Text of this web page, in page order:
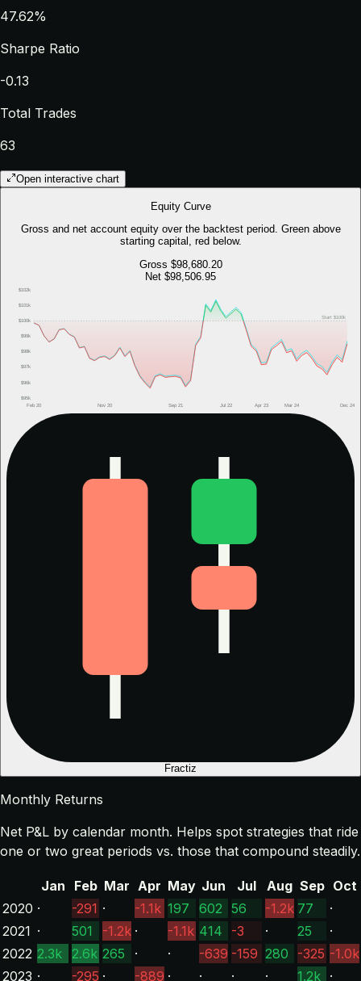
47.62%
Sharpe Ratio
-0.13
Total Trades
63
Open interactive chart
Equity Curve
Gross and net account equity over the backtest period. Green above
starting capital, red below.
Gross $98,680.20
Net $98,506.95
$95k
$96k
$97k
$98k
$99k
$100k
$101k
$102k
Feb 20 Nov 20 Sep 21 Jul 22 Apr 23 Mar 24 Dec 24
Start $100k
Fractiz
Monthly Returns
Net P&L by calendar month. Helps spot strategies that ride
one or two great periods vs. those that compound steadily.
Jan Feb Mar Apr May Jun Jul Aug Sep Oct
2020 · -291 · -1.1k 197 602 56 -1.2k 77
·
2021 · 501 -1.2k · -1.1k 414 -3 · 25
·
2022 2.3k 2.6k 265 · · -639 -159 280 -325 -1.0k
2023 · -295 · -889 · · · · 1.2k ·